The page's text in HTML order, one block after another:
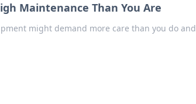
Maintenance Than You Are
might demand more care than you do and